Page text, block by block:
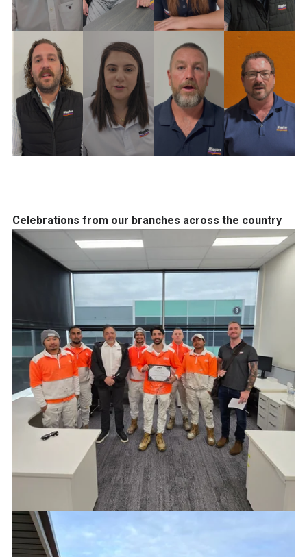
Celebrations from our branches across the country